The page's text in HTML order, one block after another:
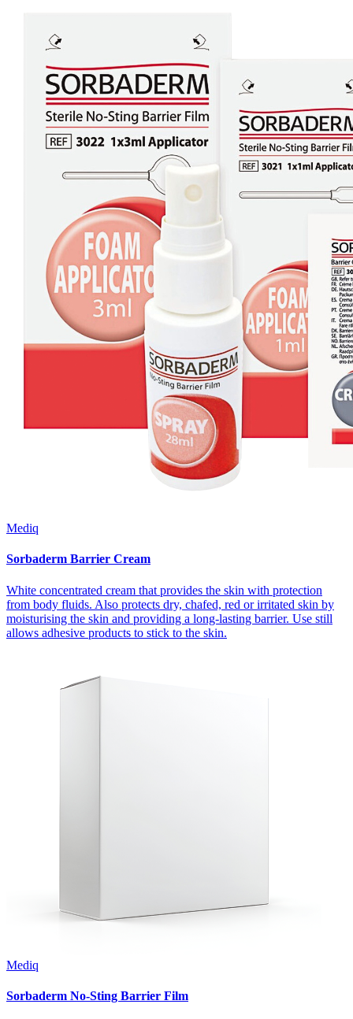
Mediq
Sorbaderm Barrier Cream
White concentrated cream that provides the skin with protection
from body fluids. Also protects dry, chafed, red or irritated skin by
moisturising the skin and providing a long-lasting barrier. Use still
allows adhesive products to stick to the skin.
Mediq
Sorbaderm No-Sting Barrier Film